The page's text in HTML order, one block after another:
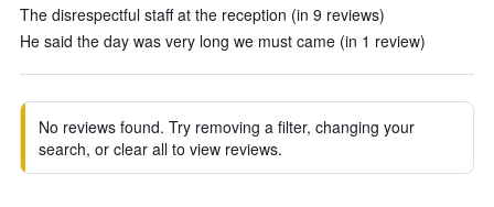
The disrespectful staff at the reception (in 9 reviews)
He said the day was very long we must came (in 1 review)
No reviews found. Try removing a filter, changing your
search, or clear all to view reviews.